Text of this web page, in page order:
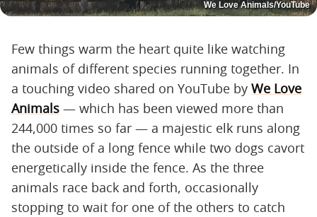
We Love Animals/YouTube
Few things warm the heart quite like watching
animals of different species running together. In
a touching video shared on YouTube by We Love
Animals — which has been viewed more than
244,000 times so far — a majestic elk runs along
the outside of a long fence while two dogs cavort
energetically inside the fence. As the three
animals race back and forth, occasionally
stopping to wait for one of the others to catch